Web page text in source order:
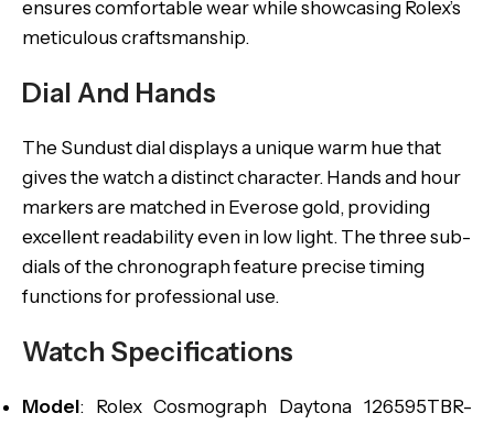
ensures comfortable wear while showcasing Rolex’s
meticulous craftsmanship.
Dial And Hands
The Sundust dial displays a unique warm hue that
gives the watch a distinct character. Hands and hour
markers are matched in Everose gold, providing
excellent readability even in low light. The three sub-
dials of the chronograph feature precise timing
functions for professional use.
Watch Specifications
Model: Rolex Cosmograph Daytona 126595TBR-